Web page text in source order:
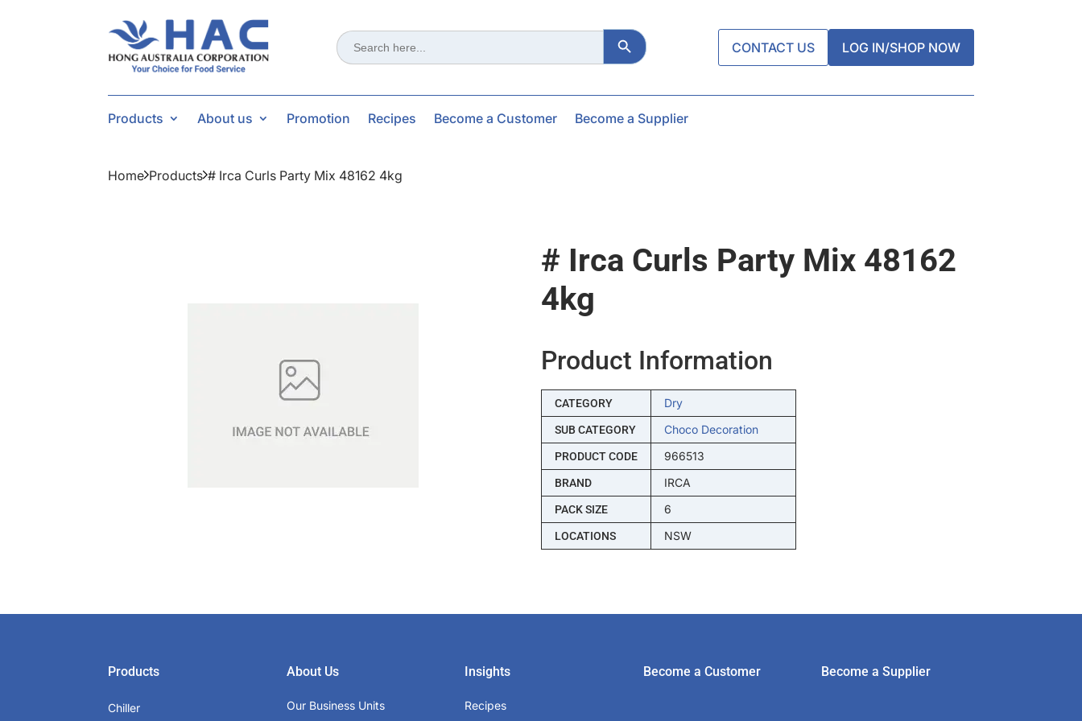
Search
for:
Search Button
CONTACT US LOG IN/SHOP NOW
Products About us Promotion Recipes Become a Customer Become a Supplier
Home Products # Irca Curls Party Mix 48162 4kg
# Irca Curls Party Mix 48162
4kg
Product Information
CATEGORY Dry
SUB CATEGORY Choco Decoration
PRODUCT CODE 966513
BRAND IRCA
PACK SIZE 6
LOCATIONS NSW
Products
Chiller
About Us
Our Business Units
Insights
Recipes
Become a Customer Become a Supplier